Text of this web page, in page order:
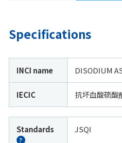
Specifications
INCI name DISODIUM
IECIC 抗坏血酸硫酸
Standards
?
JSQI